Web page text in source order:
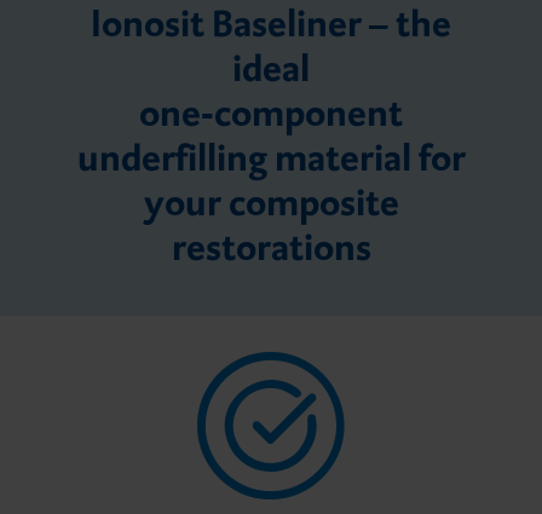
Ionosit Baseliner – the
ideal
one-component
underfilling material for
your composite
restorations